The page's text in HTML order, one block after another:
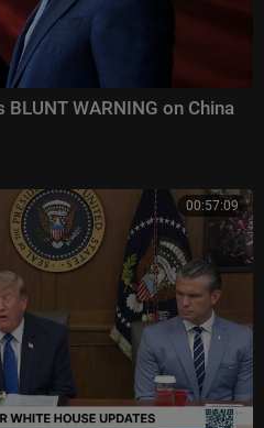
WARNING on China
00:57:09